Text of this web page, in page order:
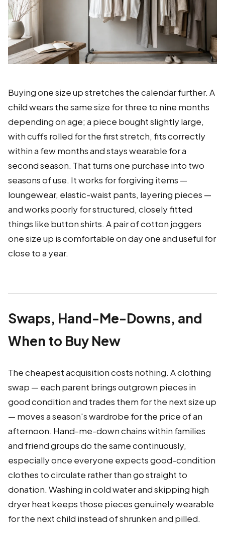
Buying one size up stretches the calendar further. A
child wears the same size for three to nine months
depending on age; a piece bought slightly large,
with cuffs rolled for the first stretch, fits correctly
within a few months and stays wearable for a
second season. That turns one purchase into two
seasons of use. It works for forgiving items —
loungewear, elastic-waist pants, layering pieces —
and works poorly for structured, closely fitted
things like button shirts. A pair of cotton joggers
one size up is comfortable on day one and useful for
close to a year.
Swaps, Hand-Me-Downs, and
When to Buy New
The cheapest acquisition costs nothing. A clothing
swap — each parent brings outgrown pieces in
good condition and trades them for the next size up
— moves a season's wardrobe for the price of an
afternoon. Hand-me-down chains within families
and friend groups do the same continuously,
especially once everyone expects good-condition
clothes to circulate rather than go straight to
donation. Washing in cold water and skipping high
dryer heat keeps those pieces genuinely wearable
for the next child instead of shrunken and pilled.